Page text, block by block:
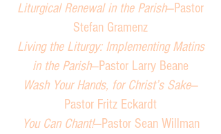
Liturgical Renewal in the Parish—Pastor
Stefan Gramenz
Living the Liturgy: Implementing Matins
in the Parish—Pastor Larry Beane
Wash Your Hands, for Christ’s Sake—
Pastor Fritz Eckardt
You Can Chant!—Pastor Sean Willman